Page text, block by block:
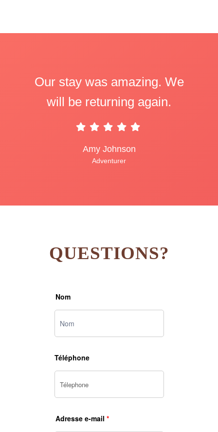
Our stay was amazing. We
will be returning again.
Amy Johnson
Adventurer
QUESTIONS?
Nom
Téléphone
Adresse e-mail *